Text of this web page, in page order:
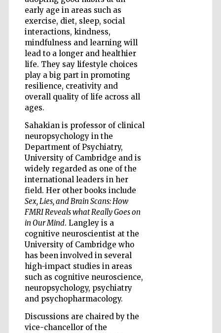
early age in areas such as
exercise, diet, sleep, social
interactions, kindness,
mindfulness and learning will
lead to a longer and healthier
life. They say lifestyle choices
play a big part in promoting
resilience, creativity and
overall quality of life across all
ages.
Sahakian is professor of clinical
neuropsychology in the
Department of Psychiatry,
University of Cambridge and is
widely regarded as one of the
international leaders in her
field. Her other books include
Sex, Lies, and Brain Scans: How
FMRI Reveals what Really Goes on
in Our Mind. Langley is a
cognitive neuroscientist at the
University of Cambridge who
has been involved in several
high-impact studies in areas
such as cognitive neuroscience,
neuropsychology, psychiatry
and psychopharmacology.
Discussions are chaired by the
vice-chancellor of the